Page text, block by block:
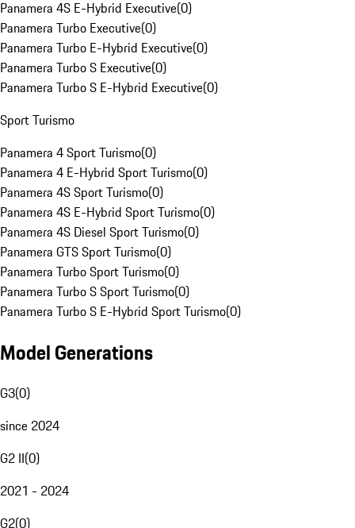
Panamera 4S E-Hybrid Executive(0)
Panamera Turbo Executive(0)
Panamera Turbo E-Hybrid Executive(0)
Panamera Turbo S Executive(0)
Panamera Turbo S E-Hybrid Executive(0)
Sport Turismo
Panamera 4 Sport Turismo(0)
Panamera 4 E-Hybrid Sport Turismo(0)
Panamera 4S Sport Turismo(0)
Panamera 4S E-Hybrid Sport Turismo(0)
Panamera 4S Diesel Sport Turismo(0)
Panamera GTS Sport Turismo(0)
Panamera Turbo Sport Turismo(0)
Panamera Turbo S Sport Turismo(0)
Panamera Turbo S E-Hybrid Sport Turismo(0)
Model Generations
G3(0)
since 2024
G2 II(0)
2021 - 2024
G2(0)